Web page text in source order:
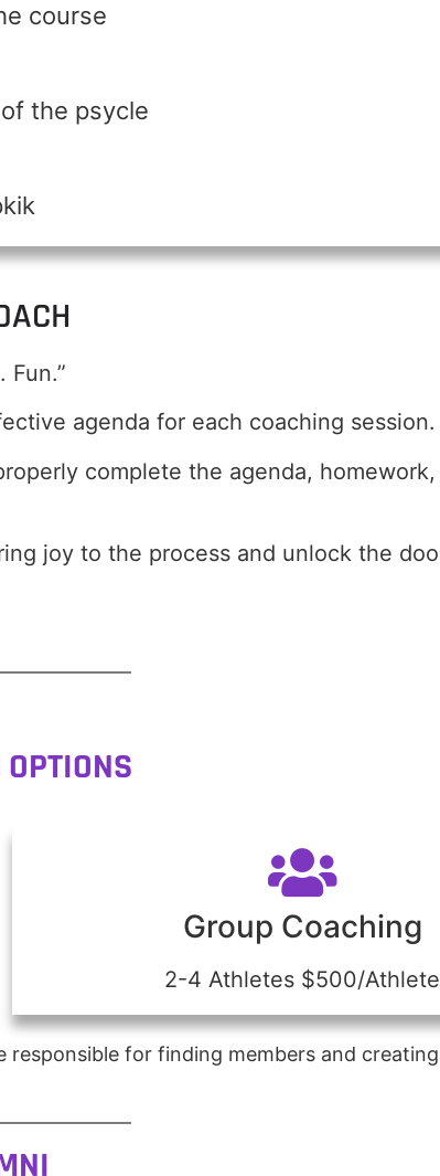
course
the psycle
agenda for each coaching session.
complete the agenda,
joy to the process and unlock the
Group Coaching
2-4 Athletes $500/Athlete
responsible for finding members and